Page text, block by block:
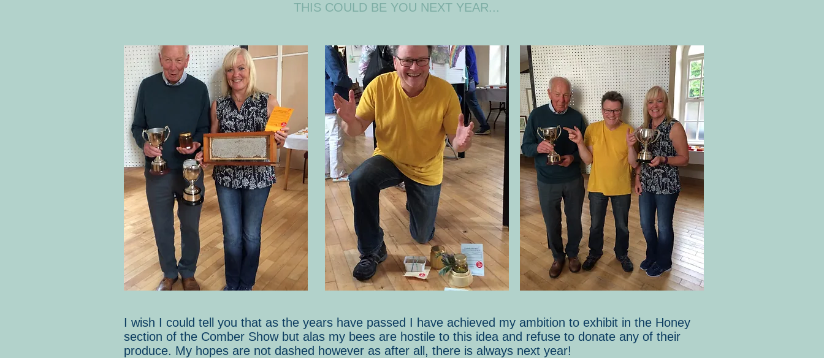
THIS COULD BE YOU NEXT YEAR...
I wish I could tell you that as the years have passed I have achieved my ambition to exhibit in the Honey
section of the Comber Show but alas my bees are hostile to this idea and refuse to donate any of their
produce. My hopes are not dashed however as after all, there is always next year!